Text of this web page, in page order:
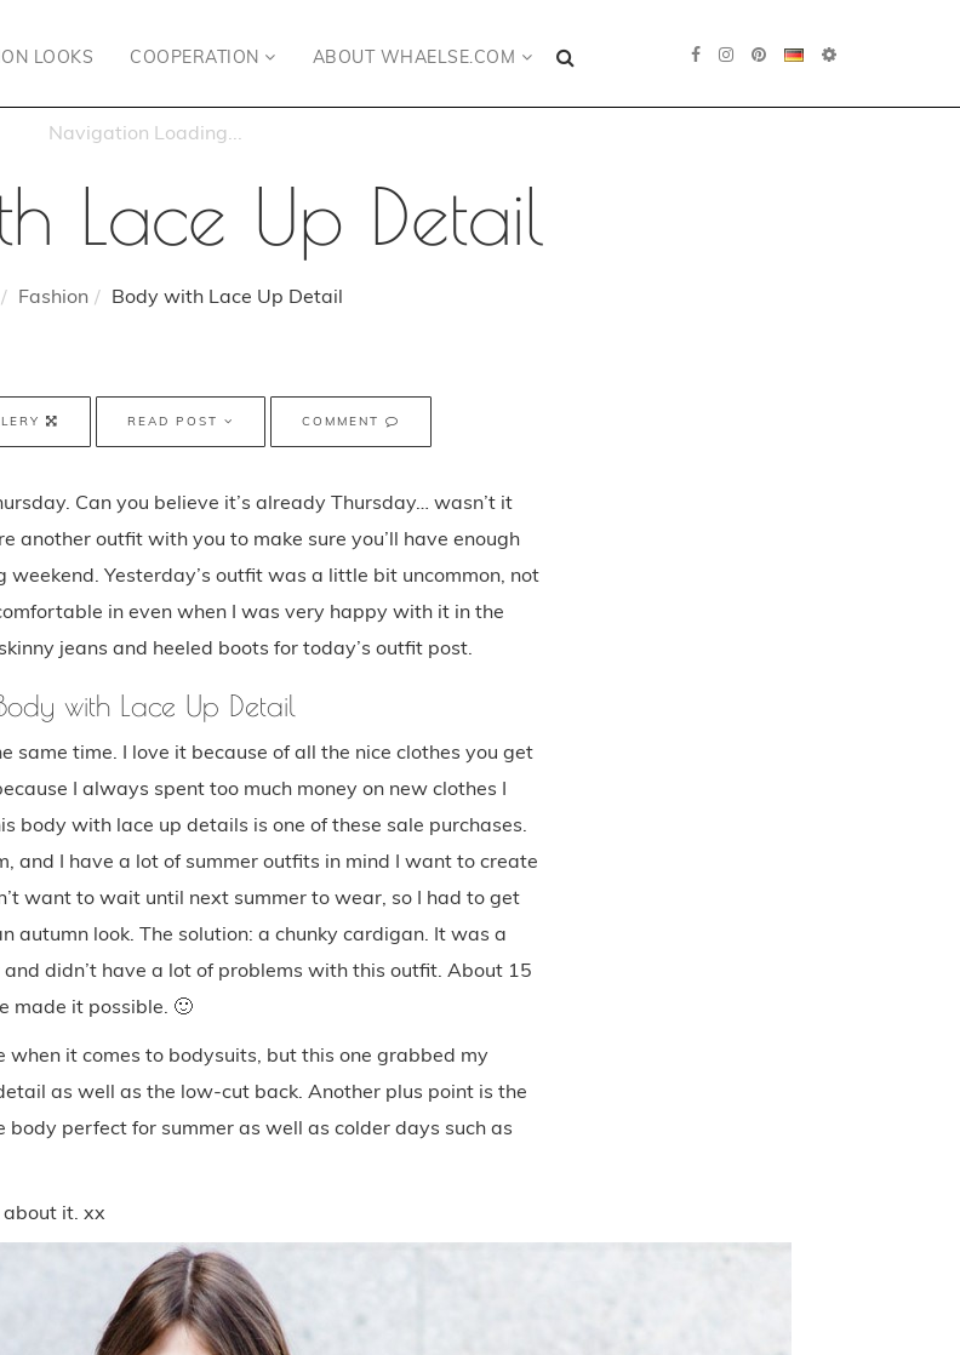
LOOKS COOPERATION ABOUT WHAELSE.COM
Lace Up Detail
Fashion Body with Lace Up Detail
READ POST COMMENT
Can you believe it’s already Thursday… wasn’t it
another outfit with you to make sure you’ll have enough
weekend. Yesterday’s outfit was a little bit uncommon, not
in even when I was very happy with it in the
jeans and heeled boots for today’s outfit post.
with Lace Up Detail
same time. I love it because of all the nice clothes you get
I always spent too much money on new clothes I
body with lace up details is one of these sale purchases.
and I have a lot of summer outfits in mind I want to create
want to wait until next summer to wear, so I had to get
autumn look. The solution: a chunky cardigan. It was a
didn’t have a lot of problems with this outfit. About 15
made it possible. 🙂
when it comes to bodysuits, but this one grabbed my
as well as the low-cut back. Another plus point is the
body perfect for summer as well as colder days such as
it. xx